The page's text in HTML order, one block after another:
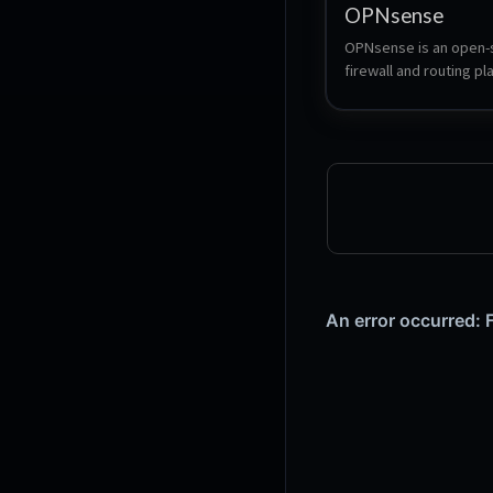
OPNsense
OPNsense is an
firewall and routing
advanced security
VPN support, traffic
web filtering, with an
reliability and regular
networks.